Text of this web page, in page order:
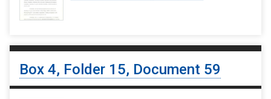
Box 4, Folder 15, Document 59